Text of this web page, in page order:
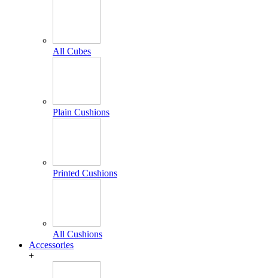
All Cubes
Plain Cushions
Printed Cushions
All Cushions
Accessories
+